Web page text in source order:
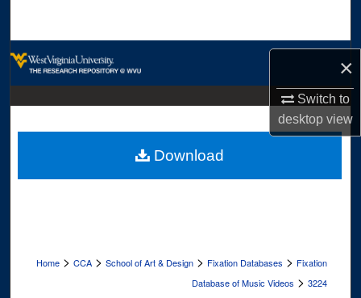
×
Switch to
desktopview
Digital Commons Network™
Home > CCA > School of Art & Design > Fixation Databases > Fixation
Database of Music Videos > 3224
Download